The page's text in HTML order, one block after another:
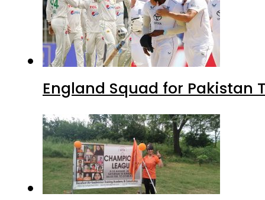
England Squad for Pakistan